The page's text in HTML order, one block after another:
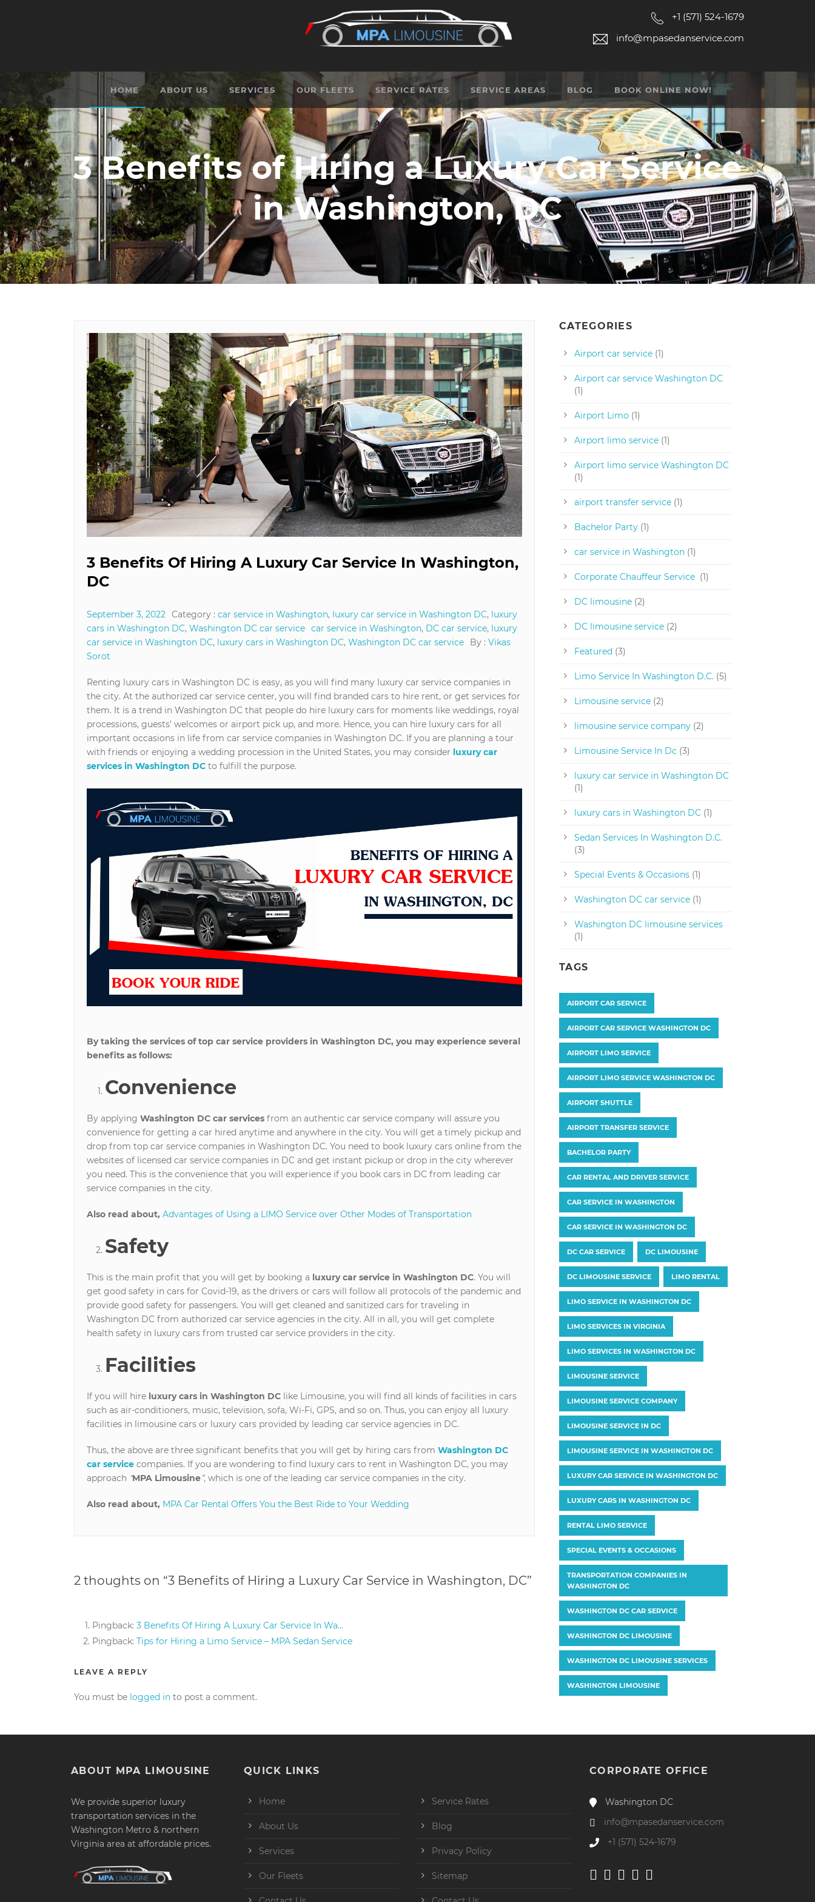
+1 (571) 524-1679
info@mpasedanservice.com
HOME ABOUT US SERVICES OUR FLEETS SERVICE RATES SERVICE AREAS BLOG BOOK ONLINE NOW!
3 Benefits of Hiring a Luxury Car Service
in Washington, DC
3 Benefits Of Hiring A Luxury Car Service In Washington,
DC
September 3, 2022 Category : car service in Washington, luxury car service in Washington DC, luxury
cars in Washington DC, Washington DC car service car service in Washington, DC car service, luxury
car service in Washington DC, luxury cars in Washington DC, Washington DC car service By : Vikas
Sorot
Renting luxury cars in Washington DC is easy, as you will find many luxury car service companies in
the city. At the authorized car service center, you will find branded cars to hire rent, or get services for
them. It is a trend in Washington DC that people do hire luxury cars for moments like weddings, royal
processions, guests’ welcomes or airport pick up, and more. Hence, you can hire luxury cars for all
important occasions in life from car service companies in Washington DC. If you are planning a tour
with friends or enjoying a wedding procession in the United States, you may consider luxury car
services in Washington DC to fulfill the purpose.
By taking the services of top car service providers in Washington DC, you may experience several
benefits as follows:
Convenience
By applying Washington DC car services from an authentic car service company will assure you
convenience for getting a car hired anytime and anywhere in the city. You will get a timely pickup and
drop from top car service companies in Washington DC. You need to book luxury cars online from the
websites of licensed car service companies in DC and get instant pickup or drop in the city wherever
you need. This is the convenience that you will experience if you book cars in DC from leading car
service companies in the city.
Also read about, Advantages of Using a LIMO Service over Other Modes of Transportation
Safety
This is the main profit that you will get by booking a luxury car service in Washington DC. You will
get good safety in cars for Covid-19, as the drivers or cars will follow all protocols of the pandemic and
provide good safety for passengers. You will get cleaned and sanitized cars for traveling in
Washington DC from authorized car service agencies in the city. All in all, you will get complete
health safety in luxury cars from trusted car service providers in the city.
Facilities
If you will hire luxury cars in Washington DC like Limousine, you will find all kinds of facilities in cars
such as air-conditioners, music, television, sofa, Wi-Fi, GPS, and so on. Thus, you can enjoy all luxury
facilities in limousine cars or luxury cars provided by leading car service agencies in DC.
Thus, the above are three significant benefits that you will get by hiring cars from Washington DC
car service companies. If you are wondering to find luxury cars to rent in Washington DC, you may
approach “MPA Limousine”, which is one of the leading car service companies in the city.
Also read about, MPA Car Rental Offers You the Best Ride to Your Wedding
2 thoughts on “3 Benefits of Hiring a Luxury Car Service in Washington, DC”
Pingback: 3 Benefits Of Hiring A Luxury Car Service In Wa...
Pingback: Tips for Hiring a Limo Service – MPA Sedan Service
LEAVE A REPLY
You must be logged in to post a comment.
CATEGORIES
Airport car service (1)
Airport car service Washington DC
(1)
Airport Limo (1)
Airport limo service (1)
Airport limo service Washington DC
(1)
airport transfer service (1)
Bachelor Party (1)
car service in Washington (1)
Corporate Chauffeur Service (1)
DC limousine (2)
DC limousine service (2)
Featured (3)
Limo Service In Washington D.C. (5)
Limousine service (2)
limousine service company (2)
Limousine Service In Dc (3)
luxury car service in Washington DC
(1)
luxury cars in Washington DC (1)
Sedan Services In Washington D.C.
(3)
Special Events & Occasions (1)
Washington DC car service (1)
Washington DC limousine services
(1)
TAGS
AIRPORT CAR SERVICE
AIRPORT CAR SERVICE WASHINGTON DC
AIRPORT LIMO SERVICE
AIRPORT LIMO SERVICE WASHINGTON DC
AIRPORT SHUTTLE
AIRPORT TRANSFER SERVICE
BACHELOR PARTY
CAR RENTAL AND DRIVER SERVICE
CAR SERVICE IN WASHINGTON
CAR SERVICE IN WASHINGTON DC
DC CAR SERVICE DC LIMOUSINE
DC LIMOUSINE SERVICE LIMO RENTAL
LIMO SERVICE IN WASHINGTON DC
LIMO SERVICES IN VIRGINIA
LIMO SERVICES IN WASHINGTON DC
LIMOUSINE SERVICE
LIMOUSINE SERVICE COMPANY
LIMOUSINE SERVICE IN DC
LIMOUSINE SERVICE IN WASHINGTON DC
LUXURY CAR SERVICE IN WASHINGTON DC
LUXURY CARS IN WASHINGTON DC
RENTAL LIMO SERVICE
SPECIAL EVENTS & OCCASIONS
TRANSPORTATION COMPANIES IN
WASHINGTON DC
WASHINGTON DC CAR SERVICE
WASHINGTON DC LIMOUSINE
WASHINGTON DC LIMOUSINE SERVICES
WASHINGTON LIMOUSINE
ABOUT MPA LIMOUSINE
We provide superior luxury
transportation services in the
Washington Metro & northern
Virginia area at affordable prices.
QUICK LINKS
Home
About Us
Services
Our Fleets
Service Rates
Blog
Privacy Policy
Sitemap
CORPORATE OFFICE
Washington DC
info@mpasedanservice.com
+1 (571) 524-1679